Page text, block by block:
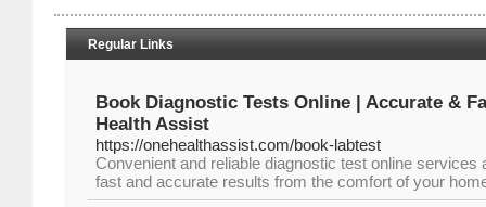
Regular Links
Book Diagnostic Tests Online | Accurate &
Health Assist
https://onehealthassist.com/book-labtest
Convenient and reliable diagnostic test online services
fast and accurate results from the comfort of your